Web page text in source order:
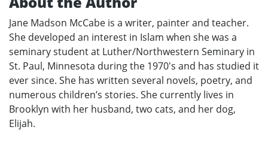
Jane Madson McCabe is a writer, painter and teacher.
She developed an interest in Islam when she was a
seminary student at Luther/Northwestern Seminary in
St. Paul, Minnesota during the 1970's and has studied it
ever since. She has written several novels, poetry, and
numerous children’s stories. She currently lives in
Brooklyn with her husband, two cats, and her dog,
Elijah.